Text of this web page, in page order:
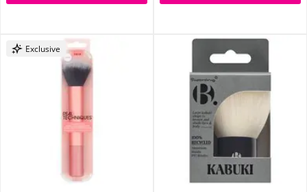
Exclusive